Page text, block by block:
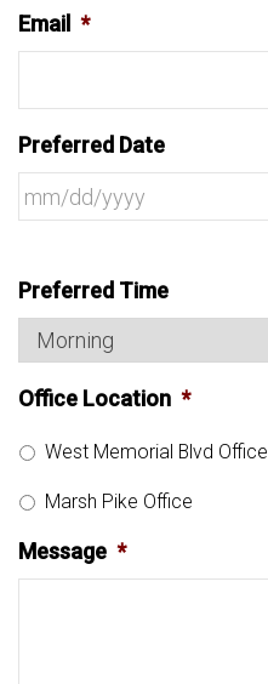
Email *
Preferred Date
Preferred Time
Office Location *
West Memorial Blvd Office
Marsh Pike Office
Message *